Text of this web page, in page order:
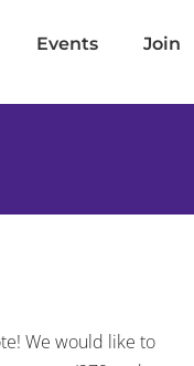
Events Join
We would like to